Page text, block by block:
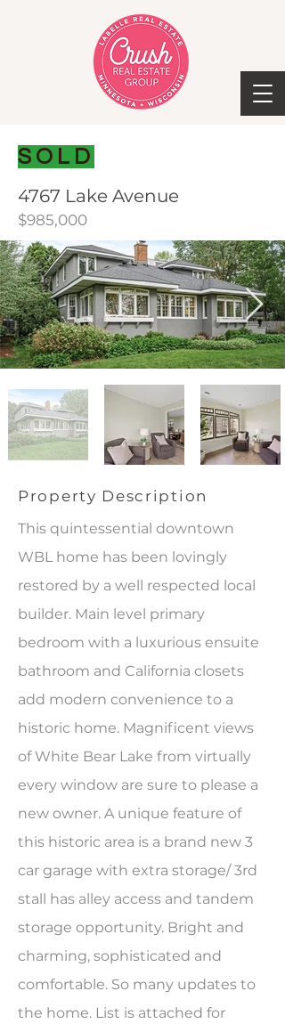
SOLD
4767 Lake Avenue
$985,000
Property Description
This quintessential downtown
WBL home has been lovingly
restored by a well respected local
builder. Main level primary
bedroom with a luxurious ensuite
bathroom and California closets
add modern convenience to a
historic home. Magnificent views
of White Bear Lake from virtually
every window are sure to please a
new owner. A unique feature of
this historic area is a brand new 3
car garage with extra storage/ 3rd
stall has alley access and tandem
storage opportunity. Bright and
charming, sophisticated and
comfortable. So many updates to
the home. List is attached for